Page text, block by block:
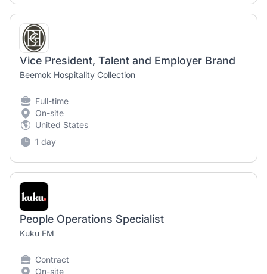
Vice President, Talent and Employer Brand
Beemok Hospitality Collection
Full-time
On-site
United States
1 day
People Operations Specialist
Kuku FM
Contract
On-site